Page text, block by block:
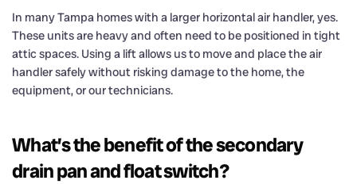
In many Tampa homes with a larger horizontal air handler, yes.
These units are heavy and often need to be positioned in tight
attic spaces. Using a lift allows us to move and place the air
handler safely without risking damage to the home, the
equipment, or our technicians.
What’s the benefit of the secondary
drain pan and float switch?